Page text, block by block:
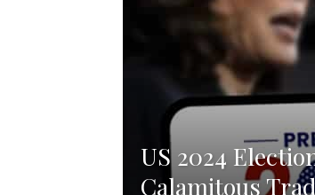
US 2024
Calamitous